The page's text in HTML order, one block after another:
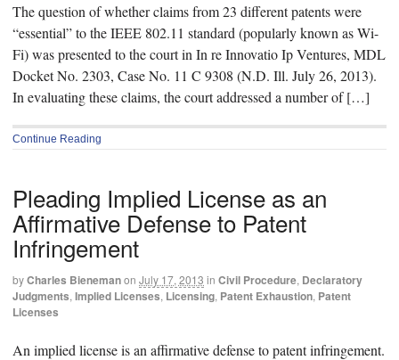
The question of whether claims from 23 different patents were
“essential” to the IEEE 802.11 standard (popularly known as Wi-
Fi) was presented to the court in In re Innovatio Ip Ventures, MDL
Docket No. 2303, Case No. 11 C 9308 (N.D. Ill. July 26, 2013).
In evaluating these claims, the court addressed a number of […]
Continue Reading
Pleading Implied License as an
Affirmative Defense to Patent
Infringement
byCharles Bienemanon July 17, 2013 in Civil Procedure, Declaratory
Judgments, Implied Licenses, Licensing, Patent Exhaustion, Patent
Licenses
An implied license is an affirmative defense to patent infringement.